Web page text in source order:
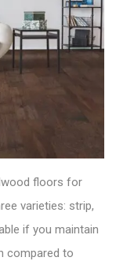
floors for
varieties: strip,
if you maintain
compared to